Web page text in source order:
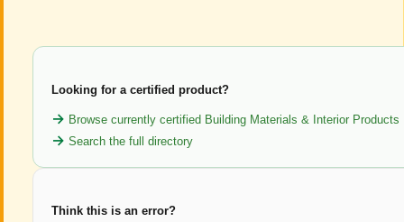
Looking for a certified product?
Browse currently certified Building Materials & Interior Products
Search the full directory
Think this is an error?